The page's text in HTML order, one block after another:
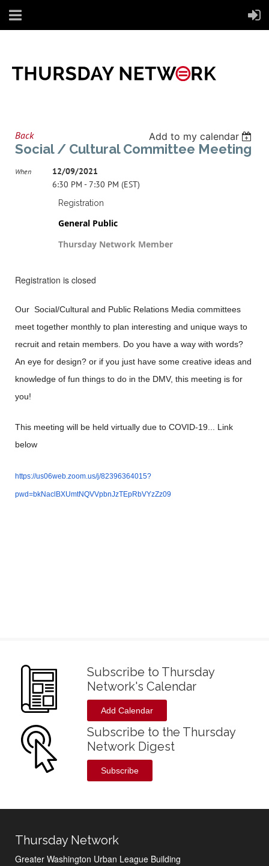
Back Add to my calendar
Social / Cultural Committee Meeting
When
12/09/2021
6:30 PM - 7:30 PM (EST)
Registration
General Public
Thursday Network Member
Registration is closed
Our Social/Cultural and Public Relations Media committees
meet together monthly to plan interesting and unique ways to
recruit and retain members. Do you have a way with words?
An eye for design? or if you just have some creative ideas and
knowledge of fun things to do in the DMV, this meeting is for
you!
This meeting will be held virtually due to COVID-19... Link
below
https://us06web.zoom.us/j/82396364015?
pwd=bkNaclBXUmtNQVVpbnJzTEpRbVYzZz09
Subscribe to Thursday
Network's Calendar
Add Calendar
Subscribe to the Thursday
Network Digest
Subscribe
Thursday Network
Greater Washington Urban League Building